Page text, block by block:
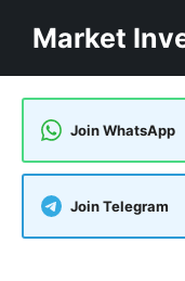
Market
Join WhatsApp
Join Telegram